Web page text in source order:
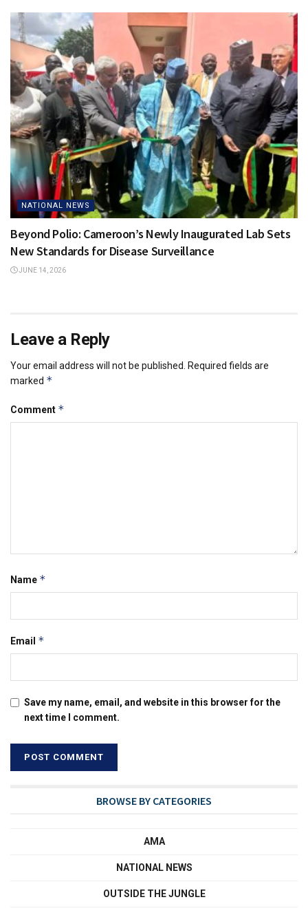
NATIONAL NEWS
Beyond Polio: Cameroon’s Newly Inaugurated Lab Sets
New Standards for Disease Surveillance
JUNE 14, 2026
Leave a Reply
Your email address will not be published.
Required fields are
marked *
Comment *
Name *
Email *
Save my name, email, and website in this browser for the
next time I comment.
BROWSE BY CATEGORIES
AMA
NATIONAL NEWS
OUTSIDE THE JUNGLE